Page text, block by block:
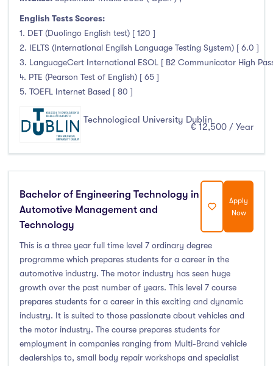
English Tests Scores:
1. DET (Duolingo English test) [ 120 ]
2. IELTS (International English Language Testing System) [ 6.0 ]
3. LanguageCert International ESOL [ B2 Communicator High
4. PTE (Pearson Test of English) [ 65 ]
5. TOEFL Internet Based [ 80 ]
Technological University Dublin
€ 12,500 / Year
Bachelor of Engineering Technology in
Automotive Management and
Technology
Apply
Now
This is a three year full time level 7 ordinary degree
programme which prepares students for a career in the
automotive industry. The motor industry has seen huge
growth over the past number of years. This level 7 course
prepares students for a career in this exciting and dynamic
industry. It is suited to those passionate about vehicles and
the motor industry. The course prepares students for
employment in companies ranging from Multi-Brand vehicle
dealerships to, small body repair workshops and specialist